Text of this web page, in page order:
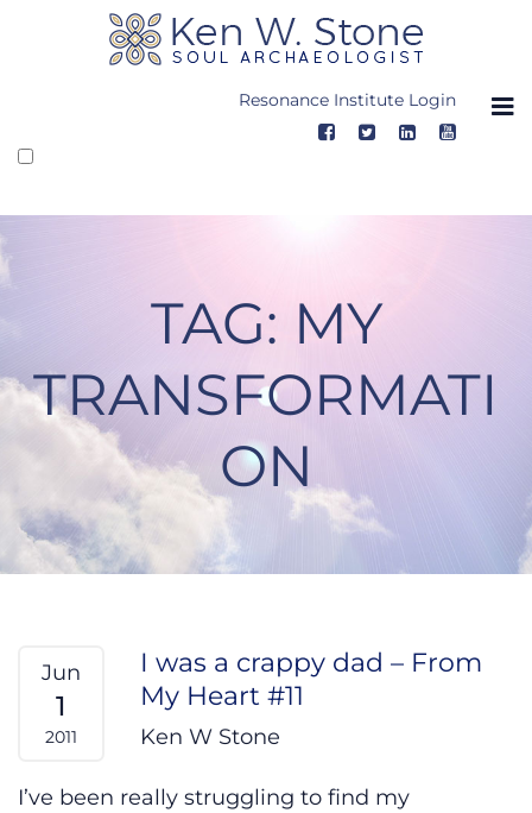
Resonance Institute Login
TAG: MY
TRANSFORMATI
ON
Jun
1
2011
I was a crappy dad – From
My Heart #11
Ken W Stone
I’ve been really struggling to find my